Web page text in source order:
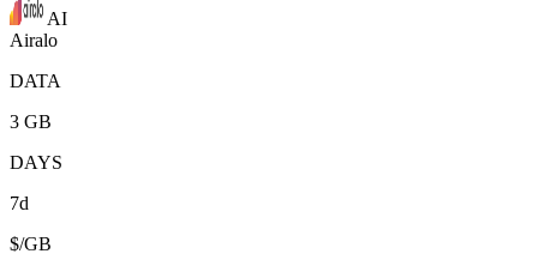
AI
Airalo
DATA
3 GB
DAYS
7d
$/GB